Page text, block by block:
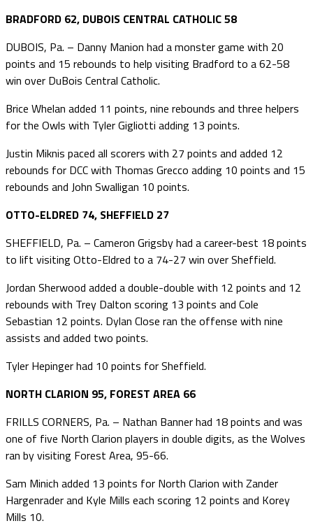
BRADFORD 62, DUBOIS CENTRAL CATHOLIC 58
DUBOIS, Pa. – Danny Manion had a monster game with 20
points and 15 rebounds to help visiting Bradford to a 62-58
win over DuBois Central Catholic.
Brice Whelan added 11 points, nine rebounds and three helpers
for the Owls with Tyler Gigliotti adding 13 points.
Justin Miknis paced all scorers with 27 points and added 12
rebounds for DCC with Thomas Grecco adding 10 points and 15
rebounds and John Swalligan 10 points.
OTTO-ELDRED 74, SHEFFIELD 27
SHEFFIELD, Pa. – Cameron Grigsby had a career-best 18 points
to lift visiting Otto-Eldred to a 74-27 win over Sheffield.
Jordan Sherwood added a double-double with 12 points and 12
rebounds with Trey Dalton scoring 13 points and Cole
Sebastian 12 points. Dylan Close ran the offense with nine
assists and added two points.
Tyler Hepinger had 10 points for Sheffield.
NORTH CLARION 95, FOREST AREA 66
FRILLS CORNERS, Pa. – Nathan Banner had 18 points and was
one of five North Clarion players in double digits, as the Wolves
ran by visiting Forest Area, 95-66.
Sam Minich added 13 points for North Clarion with Zander
Hargenrader and Kyle Mills each scoring 12 points and Korey
Mills 10.